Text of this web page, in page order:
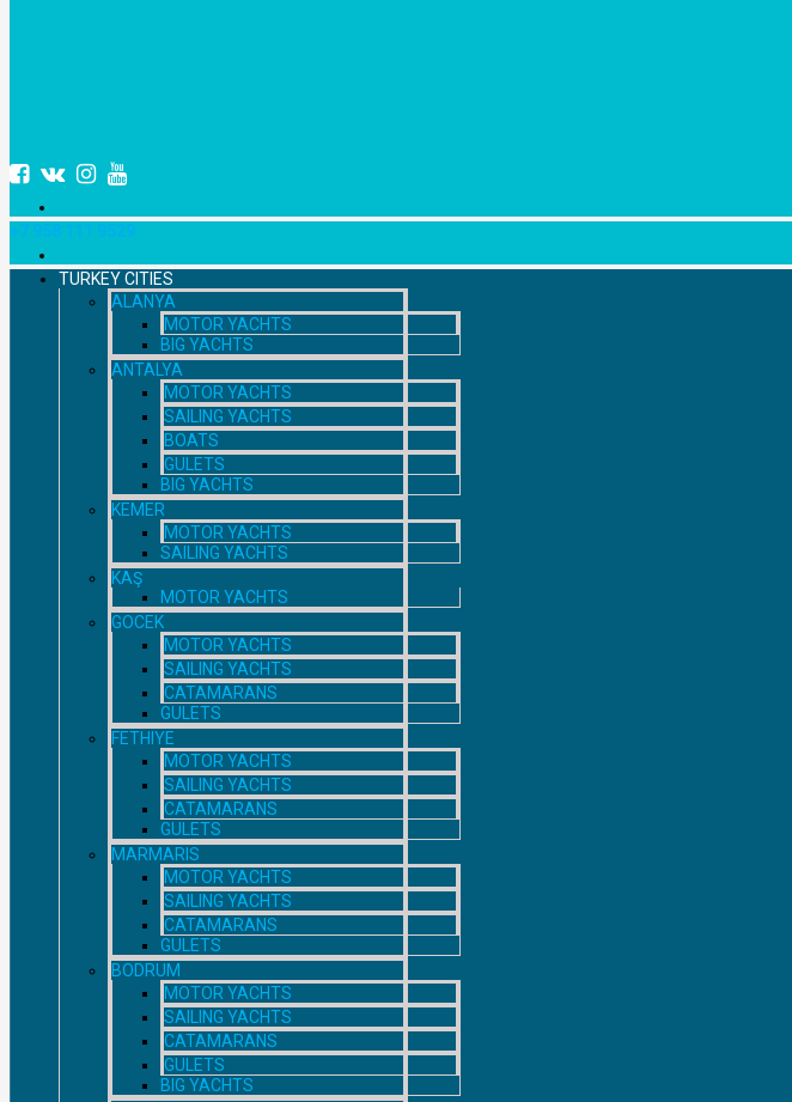
+7 958 111 9529
TURKEY CITIES
ALANYA
MOTOR YACHTS
BIG YACHTS
ANTALYA
MOTOR YACHTS
SAILING YACHTS
BOATS
GULETS
BIG YACHTS
KEMER
MOTOR YACHTS
SAILING YACHTS
KAŞ
MOTOR YACHTS
GOCEK
MOTOR YACHTS
SAILING YACHTS
CATAMARANS
GULETS
FETHIYE
MOTOR YACHTS
SAILING YACHTS
CATAMARANS
GULETS
MARMARIS
MOTOR YACHTS
SAILING YACHTS
CATAMARANS
GULETS
BODRUM
MOTOR YACHTS
SAILING YACHTS
CATAMARANS
GULETS
BIG YACHTS